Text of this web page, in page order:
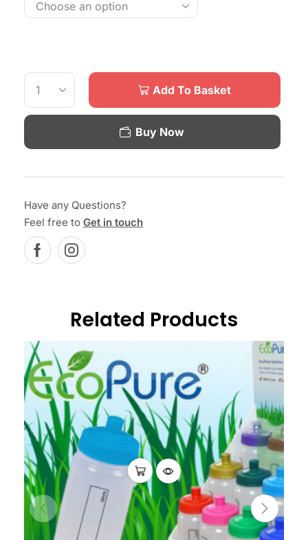
Add To Basket
Buy Now
Have any Questions?
Feel free to Get in touch
Related Products